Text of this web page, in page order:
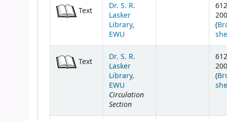
Text
Dr. S. R.
Lasker
Library,
EWU
(
Text
Dr. S. R.
Lasker
Library,
EWU
Circulation
Section
(